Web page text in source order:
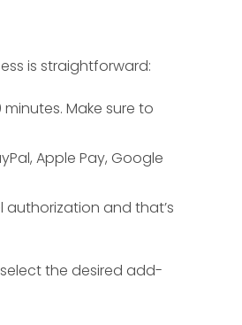
is straightforward:
Make sure to
Apple Pay, Google
authorization and that’s
the desired add-